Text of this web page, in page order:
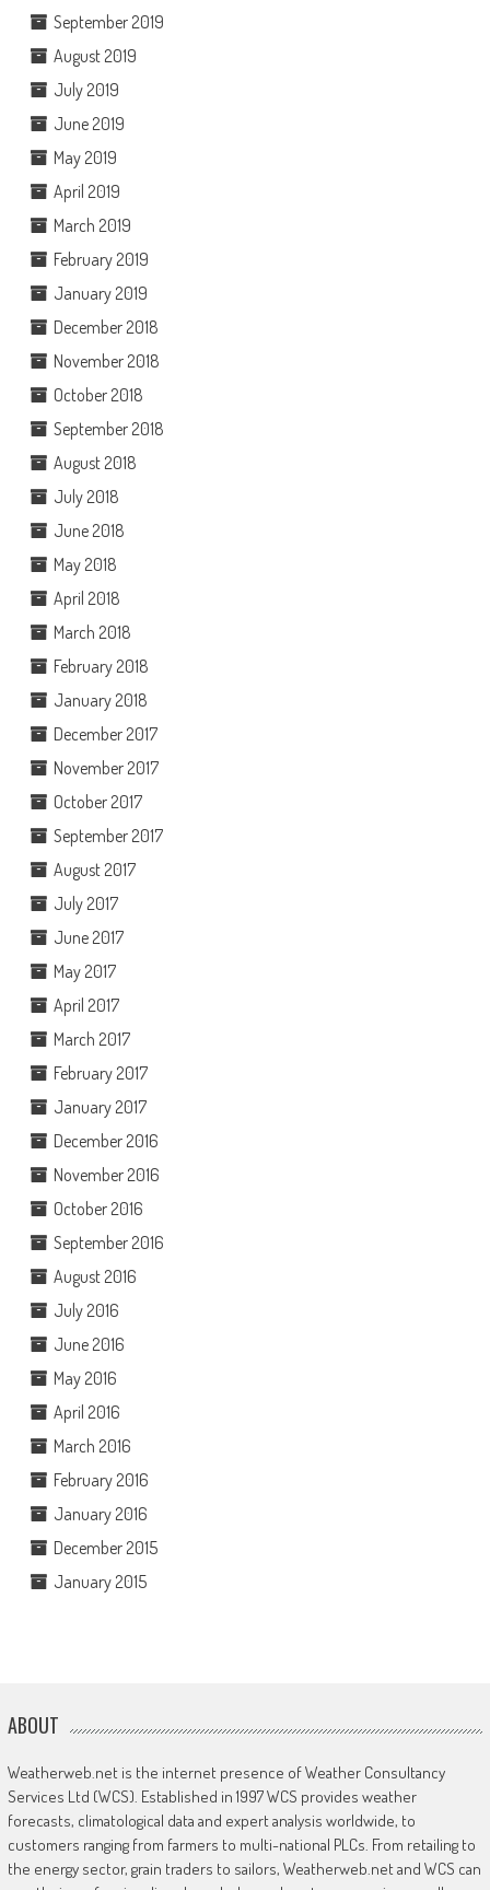
September 2019
August 2019
July 2019
June 2019
May 2019
April 2019
March 2019
February 2019
January 2019
December 2018
November 2018
October 2018
September 2018
August 2018
July 2018
June 2018
May 2018
April 2018
March 2018
February 2018
January 2018
December 2017
November 2017
October 2017
September 2017
August 2017
July 2017
June 2017
May 2017
April 2017
March 2017
February 2017
January 2017
December 2016
November 2016
October 2016
September 2016
August 2016
July 2016
June 2016
May 2016
April 2016
March 2016
February 2016
January 2016
December 2015
January 2015
ABOUT
Weatherweb.net is the internet presence of Weather Consultancy
Services Ltd (WCS). Established in 1997 WCS provides weather
forecasts, climatological data and expert analysis worldwide, to
customers ranging from farmers to multi-national PLCs. From retailing to
the energy sector, grain traders to sailors, Weatherweb.net and WCS can